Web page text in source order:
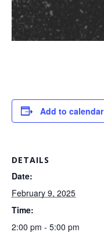
Add to calendar
DETAILS
Date:
February 9, 2025
Time:
2:00 pm - 5:00 pm